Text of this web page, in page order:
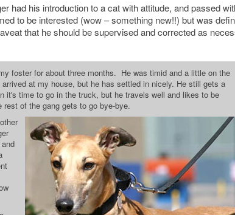
had his introduction to a cat with attitude, and passed
to be interested (wow – something new!!) but was
that he should be supervised and corrected as
foster for about three months. He was timid and a little on the
at my house, but he has settled in nicely. He still gets a
it's time to go in the truck, but he travels well and likes to be
rest of the gang gets to go bye-bye.